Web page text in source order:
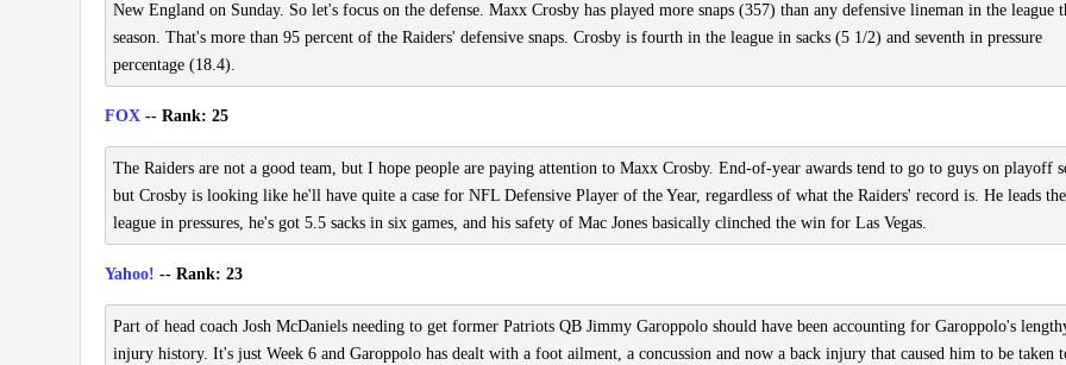
New England on Sunday. So let's focus on the defense. Maxx Crosby has played more snaps (357) than any defensive lineman in the league
season. That's more than 95 percent of the Raiders' defensive snaps. Crosby is fourth in the league in sacks (5 1/2) and seventh in pressure
percentage (18.4).
FOX -- Rank: 25
The Raiders are not a good team, but I hope people are paying attention to Maxx Crosby. End-of-year awards tend to go to guys on playoff
but Crosby is looking like he'll have quite a case for NFL Defensive Player of the Year, regardless of what the Raiders' record is. He leads the
league in pressures, he's got 5.5 sacks in six games, and his safety of Mac Jones basically clinched the win for Las Vegas.
Yahoo! -- Rank: 23
Part of head coach Josh McDaniels needing to get former Patriots QB Jimmy Garoppolo should have been accounting for Garoppolo's
injury history. It's just Week 6 and Garoppolo has dealt with a foot ailment, a concussion and now a back injury that caused him to be taken